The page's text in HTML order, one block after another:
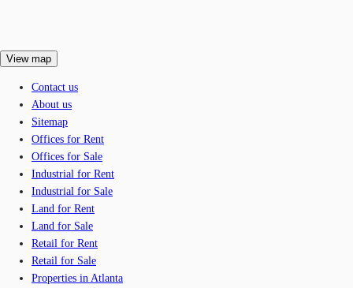
View map
Contact us
About us
Sitemap
Offices for Rent
Offices for Sale
Industrial for Rent
Industrial for Sale
Land for Rent
Land for Sale
Retail for Rent
Retail for Sale
Properties in Atlanta